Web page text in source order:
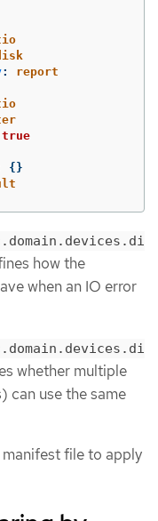
:
report
true
{}
how the
when an IO error
whether multiple
can use the same
manifest file to apply